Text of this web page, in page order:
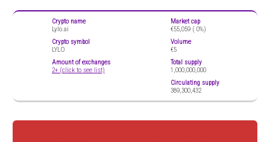
Crypto name
Lylo.ai
Crypto symbol
LYLO
Amount of exchanges
2+ (click to see list)
Market cap
€55,059 ( 0%)
Volume
€5
Total supply
1,000,000,000
Circulating supply
389,300,432